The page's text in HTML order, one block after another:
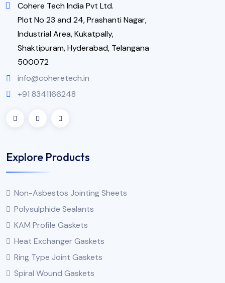
Cohere Tech India Pvt Ltd.
Plot No 23 and 24, Prashanti Nagar,
Industrial Area, Kukatpally,
Shaktipuram, Hyderabad, Telangana
500072
info@coheretech.in
+91 8341166248
Explore Products
Non-Asbestos Jointing Sheets
Polysulphide Sealants
KAM Profile Gaskets
Heat Exchanger Gaskets
Ring Type Joint Gaskets
Spiral Wound Gaskets